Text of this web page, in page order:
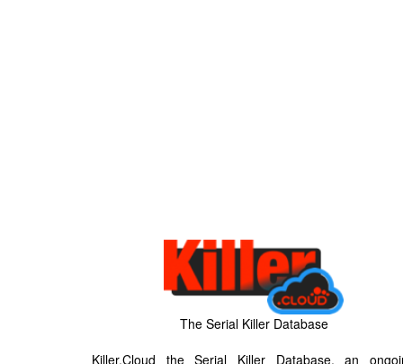
The Serial Killer Database
Killer.Cloud the Serial Killer Database, an